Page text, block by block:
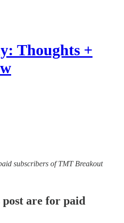
Thoughts +
subscribers of TMT Breakout
post are for paid